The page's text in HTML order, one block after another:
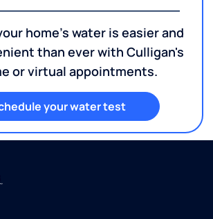
home's water is easier and
than ever with Culligan's
or virtual appointments.
your water test